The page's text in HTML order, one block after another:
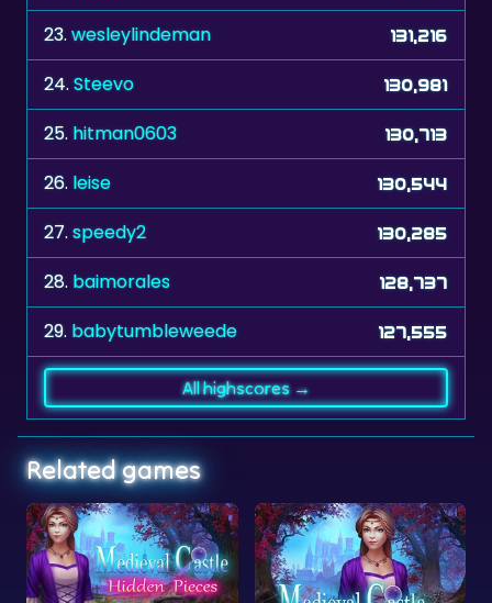
24.Steevo 130,981
25. hitman0603 130,713
26. leise 130,544
27. speedy2 130,285
28. baimorales 128,737
29. babytumbleweede 127,555
All highscores →
Related games